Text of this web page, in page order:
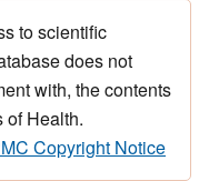
to scientific
does not
with, the contents
of Health.
Copyright Notice